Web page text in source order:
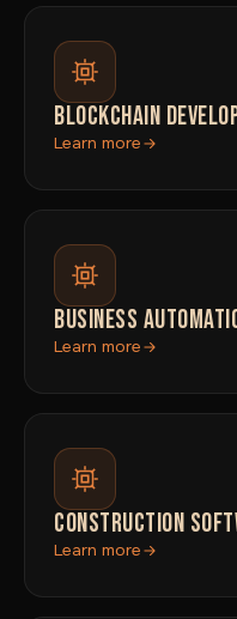
BLOCKCHAIN
Learn more
BUSINESS
Learn more
CONSTRUCTION
Learn more